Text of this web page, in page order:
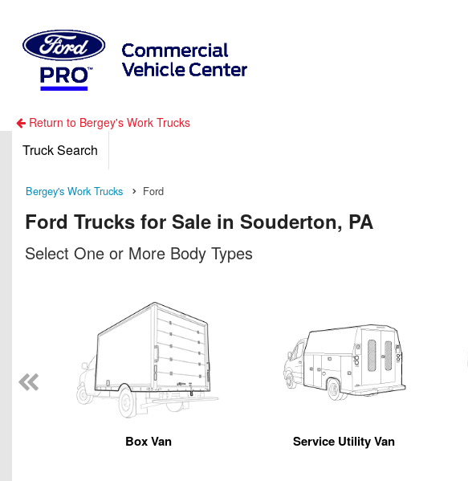
Return to Bergey's Work Trucks
Truck Search
Bergey's Work Trucks Ford
Ford Trucks for Sale in Souderton, PA
Select One or More Body Types
Box Van Service Utility Van